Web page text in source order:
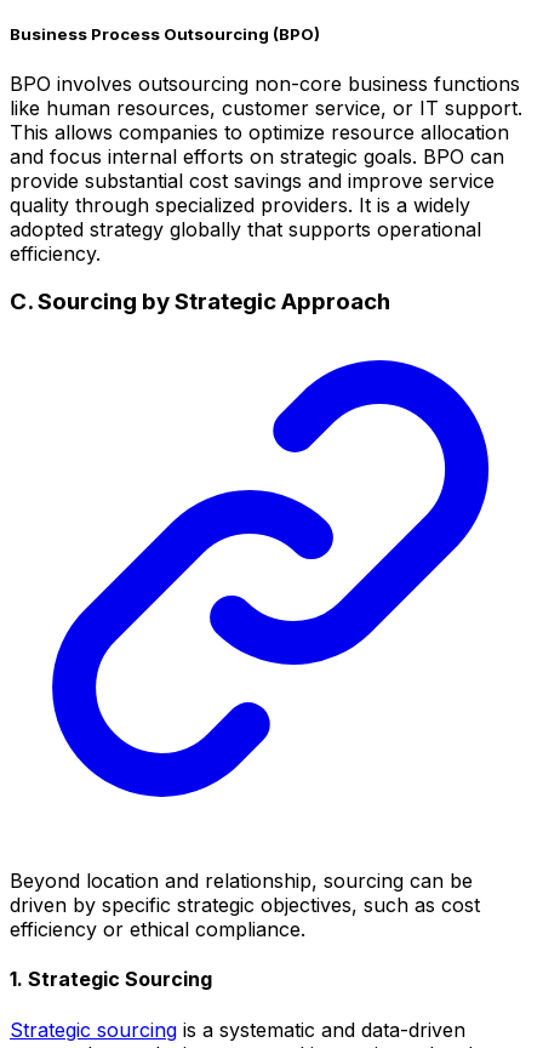
Business Process Outsourcing (BPO)
BPO involves outsourcing non-core business functions
like human resources, customer service, or IT support.
This allows companies to optimize resource allocation
and focus internal efforts on strategic goals. BPO can
provide substantial cost savings and improve service
quality through specialized providers. It is a widely
adopted strategy globally that supports operational
efficiency.
C. Sourcing by Strategic Approach
Beyond location and relationship, sourcing can be
driven by specific strategic objectives, such as cost
efficiency or ethical compliance.
1. Strategic Sourcing
Strategic sourcing is a systematic and data-driven